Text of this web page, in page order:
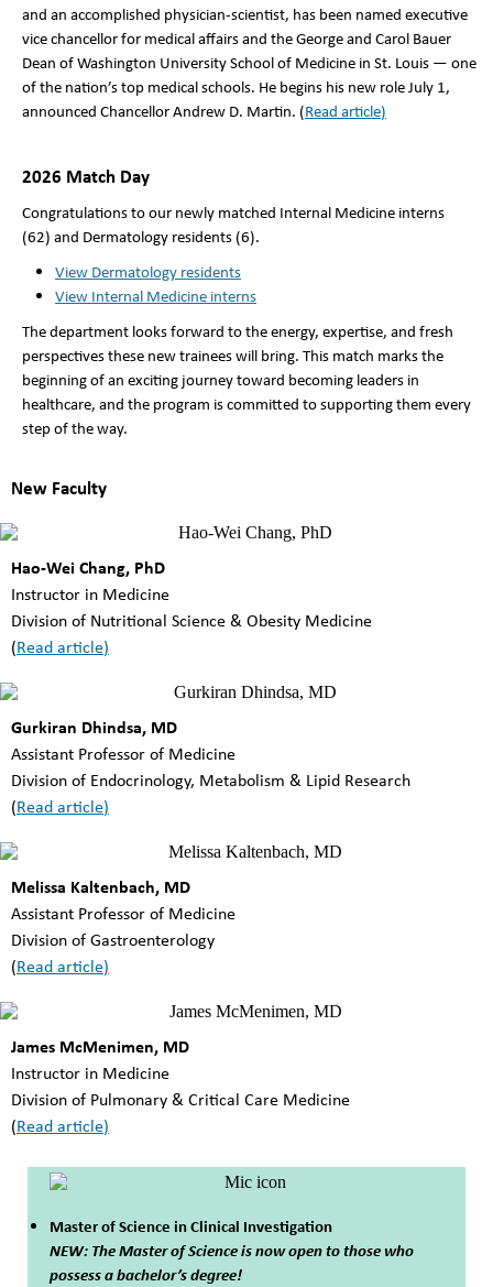
and an accomplished physician-scientist, has been named executive
vice chancellor for medical affairs and the George and Carol Bauer
Dean of Washington University School of Medicine in St. Louis — one
of the nation’s top medical schools. He begins his new role July 1,
announced Chancellor Andrew D. Martin. (Read article)
2026 Match Day
Congratulations to our newly matched Internal Medicine interns
(62) and Dermatology residents (6).
View Dermatology residents
View Internal Medicine interns
The department looks forward to the energy, expertise, and fresh
perspectives these new trainees will bring. This match marks the
beginning of an exciting journey toward becoming leaders in
healthcare, and the program is committed to supporting them every
step of the way.
New Faculty
Hao-Wei Chang, PhD
Instructor in Medicine
Division of Nutritional Science & Obesity Medicine
(Read article)
Gurkiran Dhindsa, MD
Assistant Professor of Medicine
Division of Endocrinology, Metabolism & Lipid Research
(Read article)
Melissa Kaltenbach, MD
Assistant Professor of Medicine
Division of Gastroenterology
(Read article)
James McMenimen, MD
Instructor in Medicine
Division of Pulmonary & Critical Care Medicine
(Read article)
Master of Science in Clinical Investigation
NEW: The Master of Science is now open to those who
possess a bachelor’s degree!